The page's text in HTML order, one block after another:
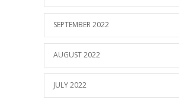
SEPTEMBER 2022
AUGUST 2022
JULY 2022